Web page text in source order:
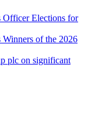
Officer Elections for
of the 2026
plc on significant